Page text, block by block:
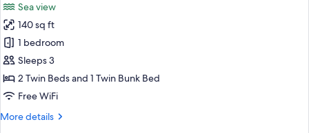
Allowed,
Beachside
for
Panoramic
Triple
Room,
Multiple
Beds,
Allowed,
Sea view
140 sq ft
1 bedroom
Sleeps 3
2 Twin Beds and 1 Twin Bunk Bed
Free WiFi
More details
More